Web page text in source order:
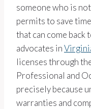
someone who is
permits to save
that can come back
advocates in
licenses through
Professional and
precisely because
warranties and